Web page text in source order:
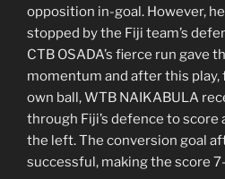
opposition in-goal. However,
stopped by the Fiji team’s
CTB OSADA’s fierce run gave
momentum and after this
own ball, WTB NAIKABULA
through Fiji’s defence to score
the left. The conversion goal
successful, making the score